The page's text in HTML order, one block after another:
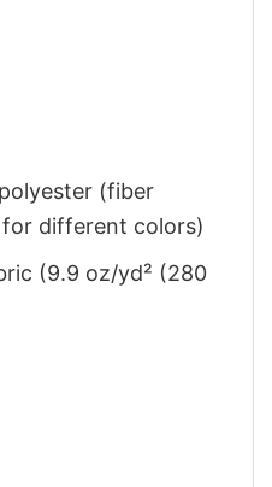
(fiber
different colors)
(9.9 oz/yd² (280